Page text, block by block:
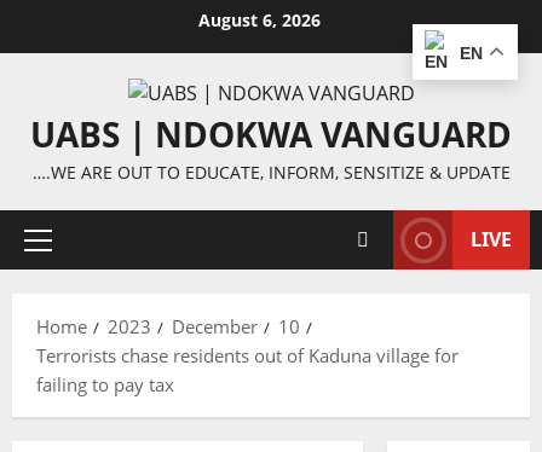
August 6, 2026
UABS | NDOKWA VANGUARD
….WE ARE OUT TO EDUCATE, INFORM, SENSITIZE & UPDATE
Primary
LIVE
Home 2023 December
10
Terrorists chase residents out of Kaduna village for
failing to pay tax
EN